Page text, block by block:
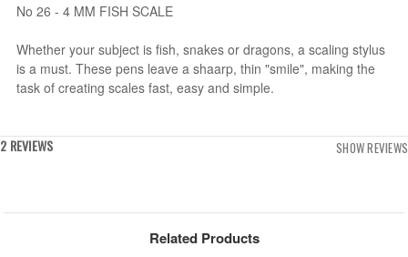
No 26 - 4 MM FISH SCALE
Whether your subject is fish, snakes or dragons, a scaling stylus
is a must. These pens leave a shaarp, thin "smile", making the
task of creating scales fast, easy and simple.
2 REVIEWS SHOW REVIEWS
Related Products